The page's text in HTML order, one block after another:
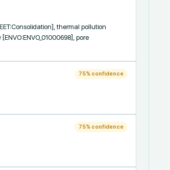
thermal pollution
pore
75% confidence
75% confidence